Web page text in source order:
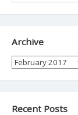
Archive
Archive
Recent Posts